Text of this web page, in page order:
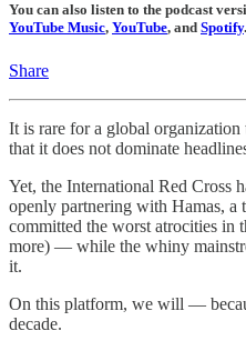
You can also listen to the podcast
YouTube Music, YouTube, and Spotify.
Share
It is rare for a global
that it does not dominate
Yet, the International Red Cross
openly partnering with Hamas, a
committed the worst atrocities in
more) — while the whiny
it.
On this platform, we will —
decade.